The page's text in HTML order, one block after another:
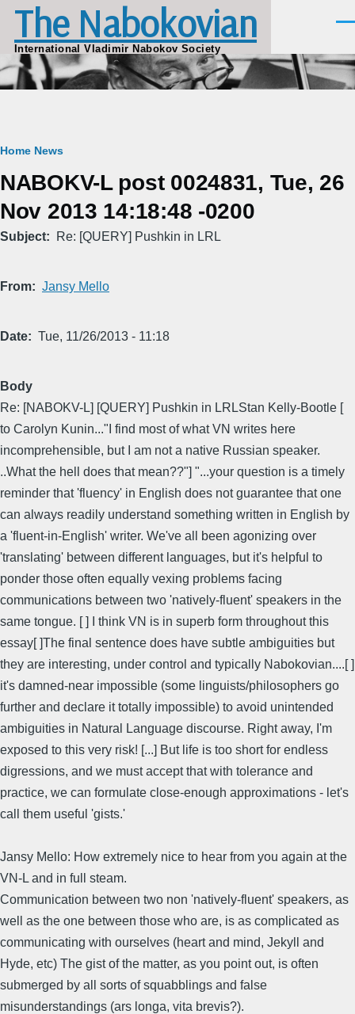
Skip to main content
The Nabokovian
International Vladimir Nabokov Society
Breadcrumb
Home News
NABOKV-L post 0024831, Tue, 26
Nov 2013 14:18:48 -0200
Subject Re: [QUERY] Pushkin in LRL
From Jansy Mello
Date Tue, 11/26/2013 - 11:18
Body
Re: [NABOKV-L] [QUERY] Pushkin in LRLStan Kelly-Bootle [
to Carolyn Kunin..."I find most of what VN writes here
incomprehensible, but I am not a native Russian speaker.
..What the hell does that mean??"] "...your question is a timely
reminder that 'fluency' in English does not guarantee that one
can always readily understand something written in English by
a 'fluent-in-English' writer. We've all been agonizing over
'translating' between different languages, but it's helpful to
ponder those often equally vexing problems facing
communications between two 'natively-fluent' speakers in the
same tongue. [ ] I think VN is in superb form throughout this
essay[ ]The final sentence does have subtle ambiguities but
they are interesting, under control and typically Nabokovian....[ ]
it's damned-near impossible (some linguists/philosophers go
further and declare it totally impossible) to avoid unintended
ambiguities in Natural Language discourse. Right away, I'm
exposed to this very risk! [...] But life is too short for endless
digressions, and we must accept that with tolerance and
practice, we can formulate close-enough approximations - let's
call them useful 'gists.'
Jansy Mello: How extremely nice to hear from you again at the
VN-L and in full steam.
Communication between two non 'natively-fluent' speakers, as
well as the one between those who are, is as complicated as
communicating with ourselves (heart and mind, Jekyll and
Hyde, etc) The gist of the matter, as you point out, is often
submerged by all sorts of squabblings and false
misunderstandings (ars longa, vita brevis?).